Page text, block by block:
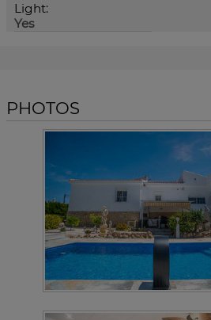
Light:
Yes
PHOTOS